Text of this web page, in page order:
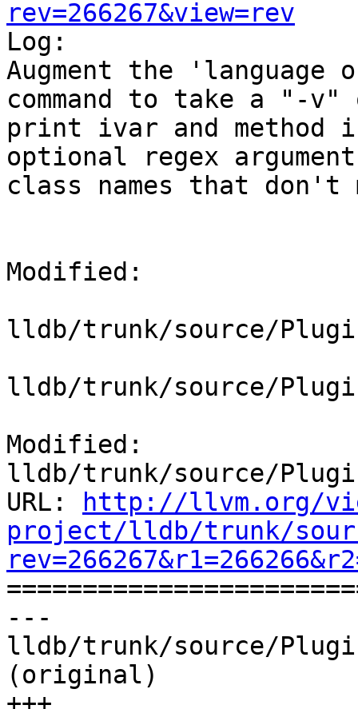
rev=266267&view=rev
Log:
Augment the 'language
command to take a "-
print ivar and method
optional regex
class names that don't
Modified:
lldb/trunk/source/
lldb/trunk/source/
Modified:
lldb/trunk/source/
URL:
http://llvm.org/
project/lldb/trunk/
---
lldb/trunk/source/
(original)